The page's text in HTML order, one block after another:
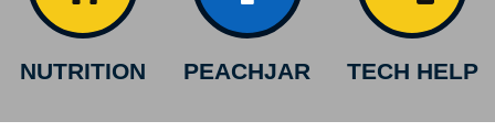
NUTRITION PEACHJAR TECH HELP